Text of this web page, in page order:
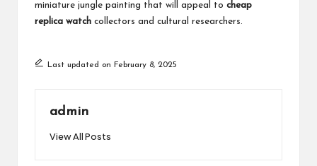
miniature jungle painting that will appeal to cheap
replica watch collectors and cultural researchers.
Last updated on February 8, 2025
admin
View All Posts